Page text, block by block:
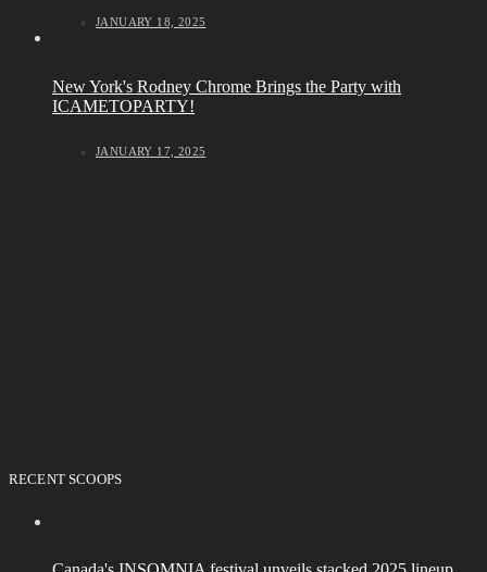
JANUARY 18, 2025
New York's Rodney Chrome Brings the Party with
ICAMETOPARTY!
JANUARY 17, 2025
RECENT SCOOPS